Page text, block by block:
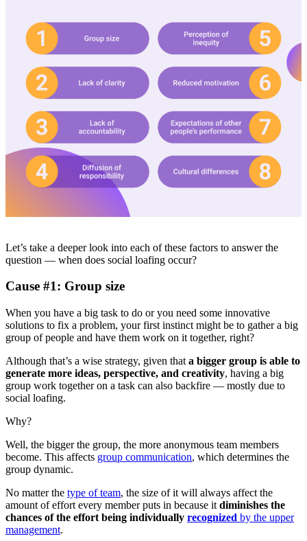
Let’s take a deeper look into each of these factors to answer the
question — when does social loafing occur?
Cause #1: Group size
When you have a big task to do or you need some innovative
solutions to fix a problem, your first instinct might be to gather a big
group of people and have them work on it together, right?
Although that’s a wise strategy, given that a bigger group is able to
generate more ideas, perspective, and creativity, having a big
group work together on a task can also backfire — mostly due to
social loafing.
Why?
Well, the bigger the group, the more anonymous team members
become. This affects group communication, which determines the
group dynamic.
No matter the type of team, the size of it will always affect the
amount of effort every member puts in because it diminishes the
chances of the effort being individually recognized by the upper
management.